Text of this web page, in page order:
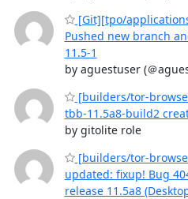
[Git][tpo/
Pushed new branch
11.5-1
by aguestuser (＠
[builders/tor-
tbb-11.5a8-build2
by gitolite role
[builders/tor-
updated: fixup! Bug
release 11.5a8